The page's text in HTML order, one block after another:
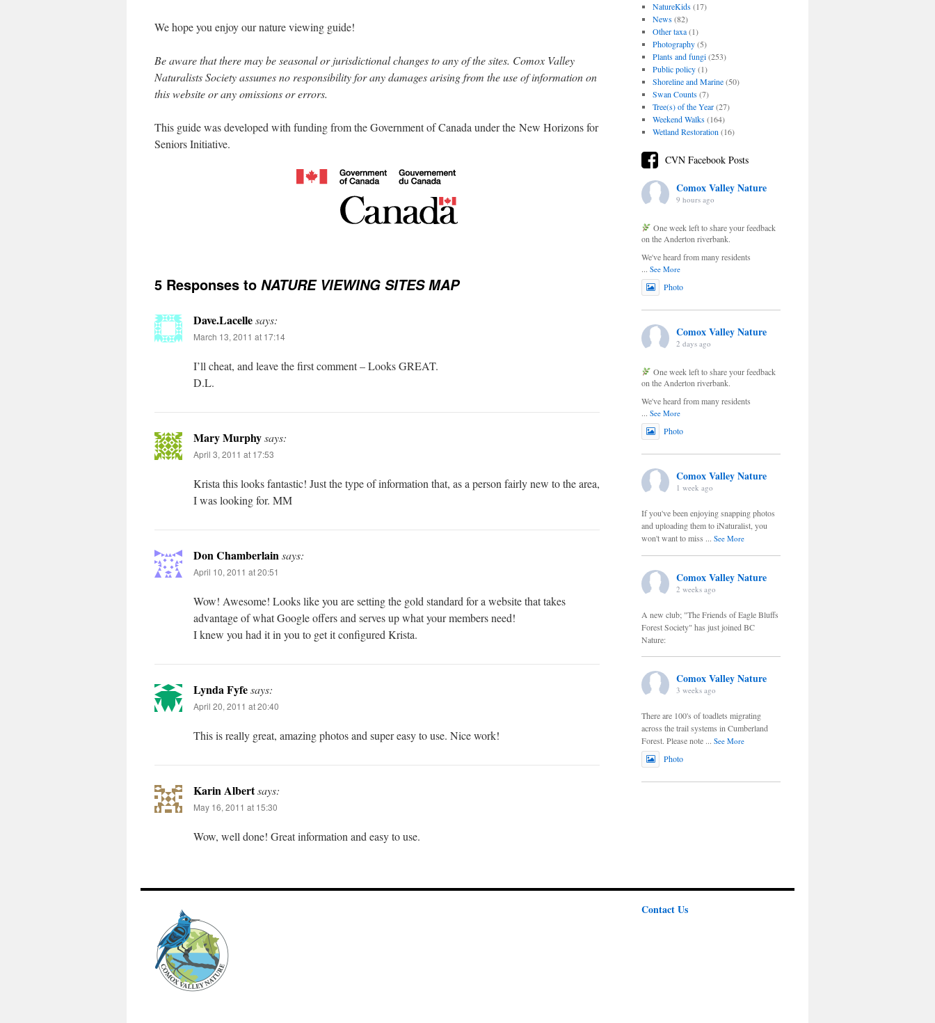
We hope you enjoy our nature viewing guide!
Be aware that there may be seasonal or jurisdictional changes to any of the sites. Comox Valley
Naturalists Society assumes no responsibility for any damages arising from the use of information on
this website or any omissions or errors.
This guide was developed with funding from the Government of Canada under the New Horizons for
Seniors Initiative.
5 Responses to NATURE VIEWING SITES MAP
Dave.Lacellesays:
March 13, 2011 at 17:14
I’ll cheat, and leave the first comment – Looks GREAT.
D.L.
Mary Murphysays:
April 3, 2011 at 17:53
Krista this looks fantastic! Just the type of information that, as a person fairly new to the area,
I was looking for. MM
Don Chamberlainsays:
April 10, 2011 at 20:51
Wow! Awesome! Looks like you are setting the gold standard for a website that takes
advantage of what Google offers and serves up what your members need!
I knew you had it in you to get it configured Krista.
Lynda Fyfesays:
April 20, 2011 at 20:40
This is really great, amazing photos and super easy to use. Nice work!
Karin Albertsays:
May 16, 2011 at 15:30
Wow, well done! Great information and easy to use.
NatureKids(17)
News(82)
Other taxa(1)
Photography(5)
Plants and fungi(253)
Public policy(1)
Shoreline and Marine(50)
Swan Counts(7)
Tree(s) of the Year(27)
Weekend Walks(164)
Wetland Restoration (16)
CVN Facebook Posts
Comox Valley Nature
9 hours ago
One week left to share your feedback
on the Anderton riverbank.
We've heard from many residents
... See More
Photo
Comox Valley Nature
2 days ago
One week left to share your feedback
on the Anderton riverbank.
We've heard from many residents
... See More
Photo
Comox Valley Nature
1 week ago
If you've been enjoying snapping photos
and uploading them to iNaturalist, you
won't want to miss ... See More
Comox Valley Nature
2 weeks ago
A new club; "The Friends of Eagle Bluffs
Forest Society" has just joined BC
Nature:
Comox Valley Nature
3 weeks ago
There are 100's of toadlets migrating
across the trail systems in Cumberland
Forest. Please note ... See More
Photo
Contact Us